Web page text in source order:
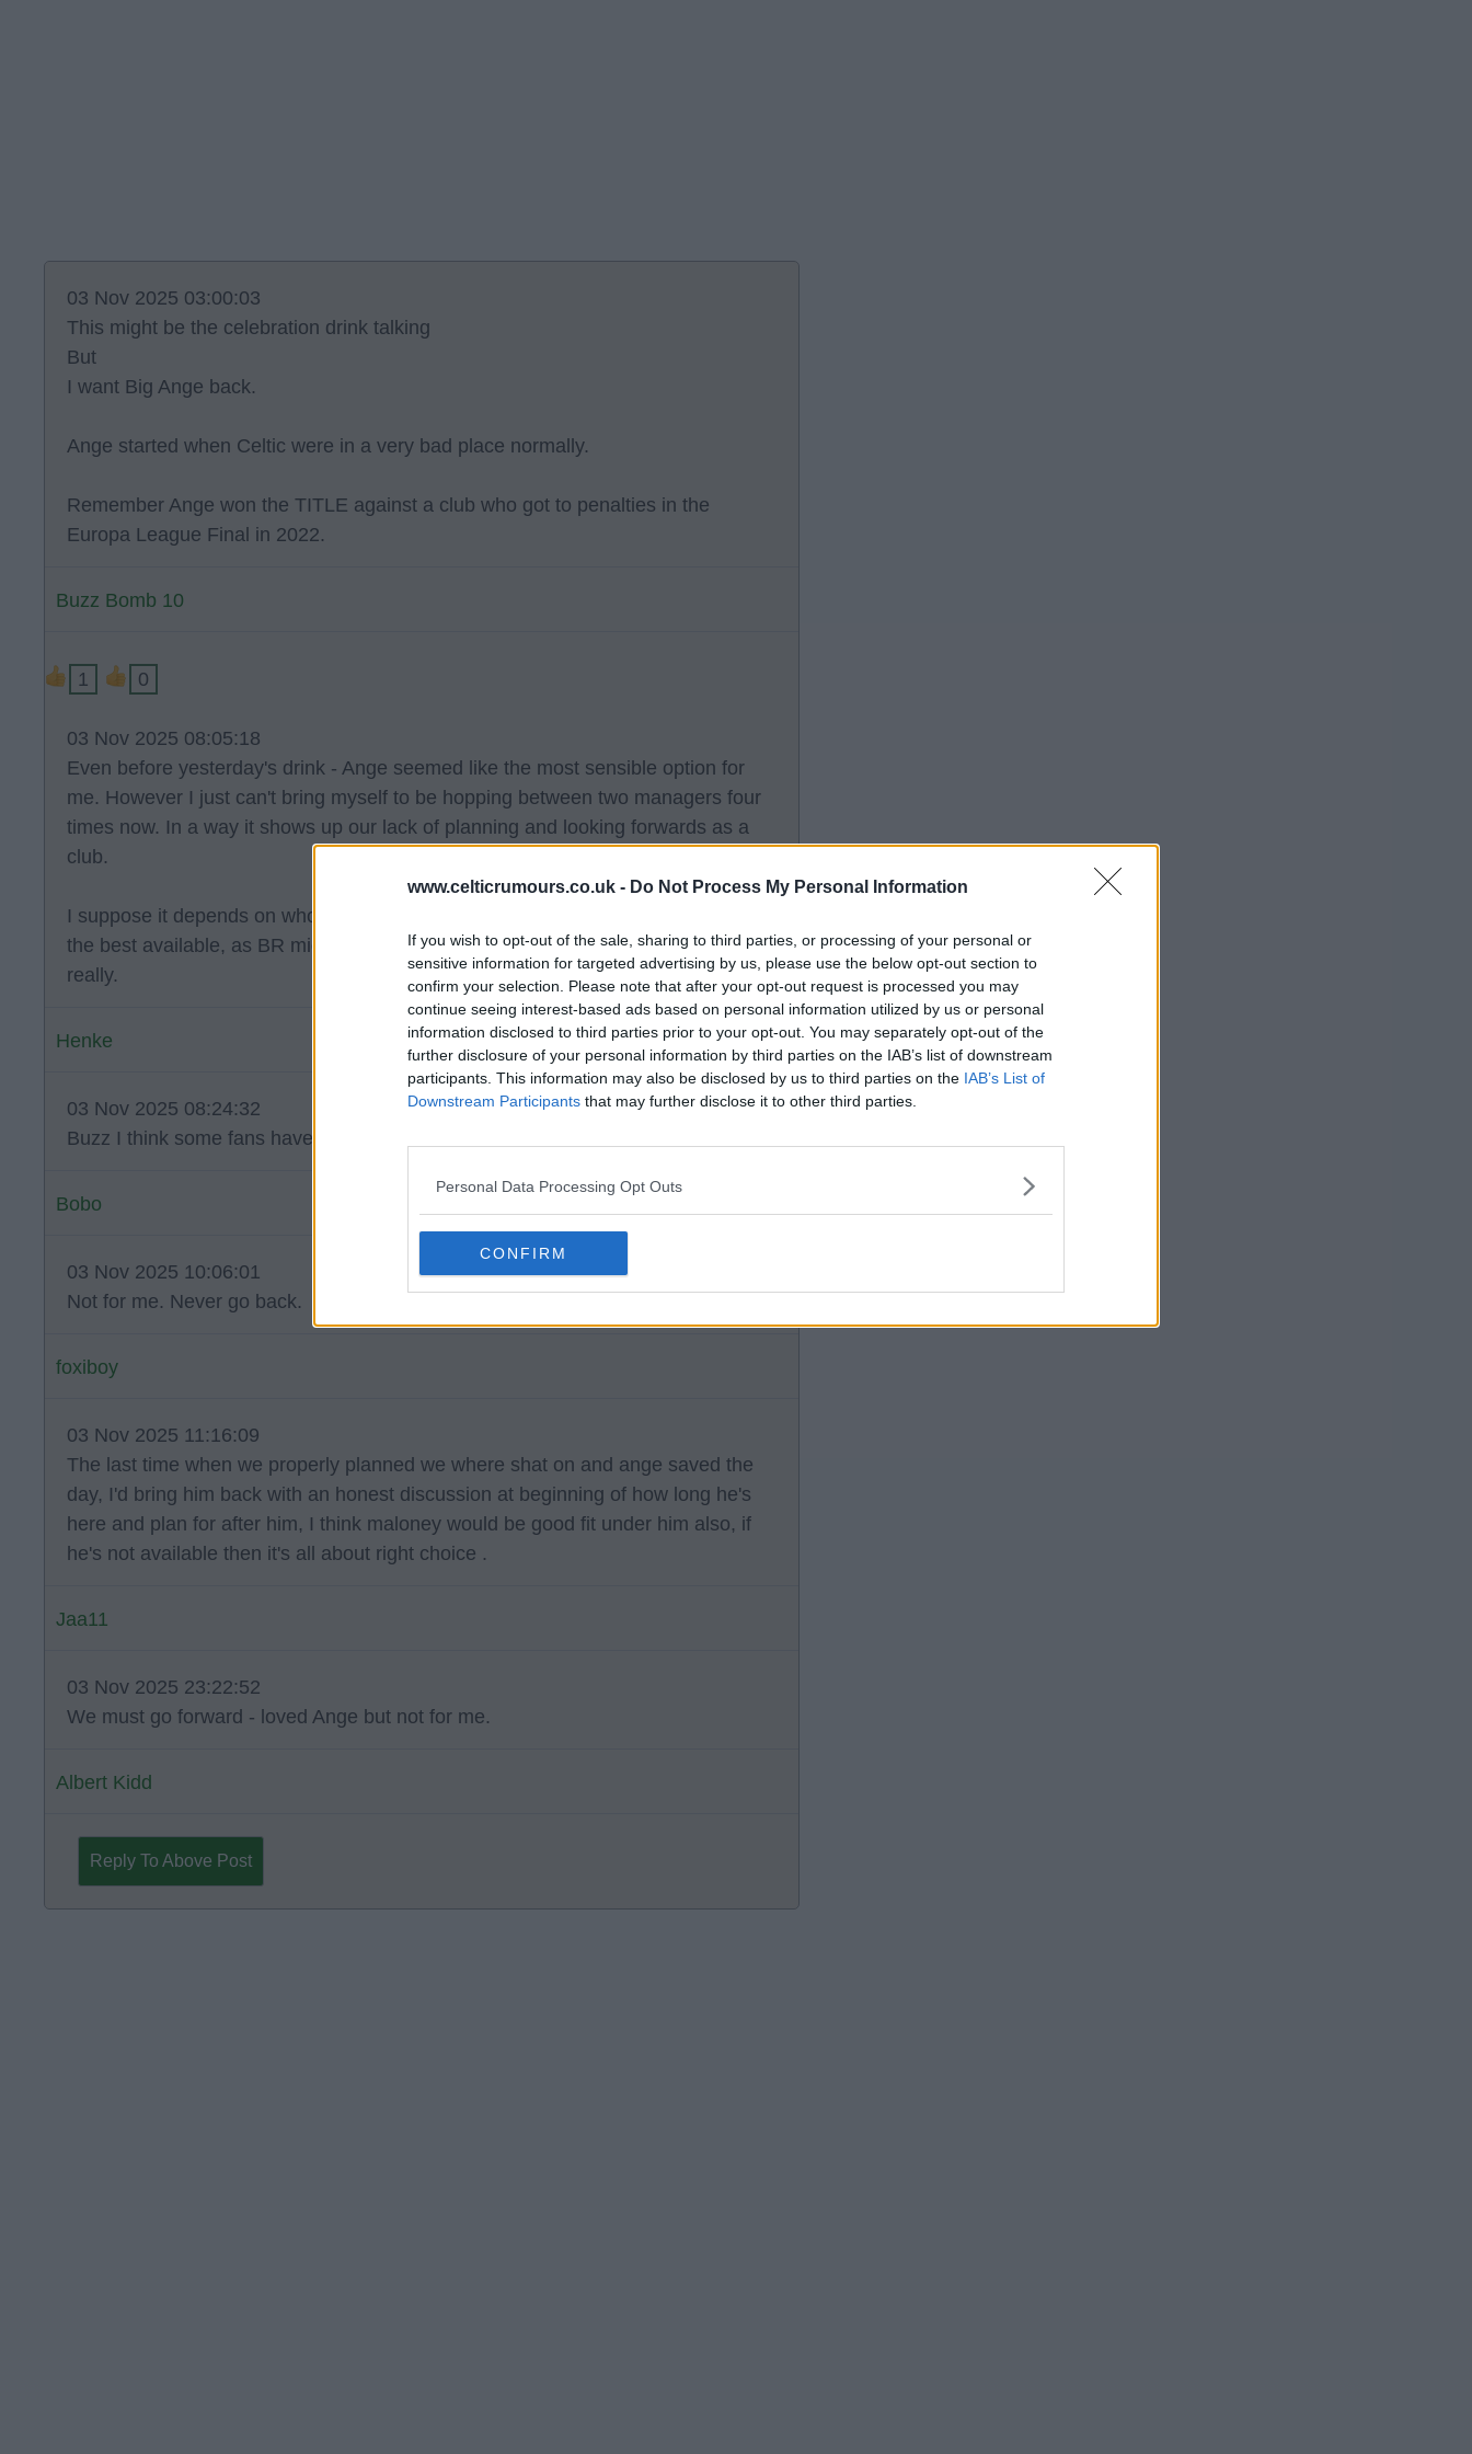
www.celticrumours.co.uk - Do Not Process My Personal Information
If you wish to opt-out of the sale, sharing to third parties, or processing of your personal or
sensitive information for targeted advertising by us, please use the below opt-out section to
confirm your selection. Please note that after your opt-out request is processed you may
continue seeing interest-based ads based on personal information utilized by us or personal
information disclosed to third parties prior to your opt-out. You may separately opt-out of the
further disclosure of your personal information by third parties on the IAB’s list of downstream
participants. This information may also be disclosed by us to third parties on the IAB’s List of
Downstream Participants that may further disclose it to other third parties.
Personal Data Processing Opt Outs
CONFIRM
03 Nov 2025 03:00:03
This might be the celebration drink talking
But
I want Big Ange back.
Ange started when Celtic were in a very bad place normally.
Remember Ange won the TITLE against a club who got to penalties in the
Europa League Final in 2022.
Buzz Bomb 10
1 0
03 Nov 2025 08:05:18
Even before yesterday's drink - Ange seemed like the most sensible option for
me. However I just can't bring myself to be hopping between two managers four
times now. In a way it shows up our lack of planning and looking forwards as a
club.
I suppose it depends on who has applied and I have no idea about that. If Ange is
the best available, as BR might have been second time around, then that's that
really.
Henke
03 Nov 2025 08:24:32
Buzz I think some fans have forgotten how good a job ange done.
Bobo
03 Nov 2025 10:06:01
Not for me. Never go back.
foxiboy
03 Nov 2025 11:16:09
The last time when we properly planned we where shat on and ange saved the
day, I'd bring him back with an honest discussion at beginning of how long he's
here and plan for after him, I think maloney would be good fit under him also, if
he's not available then it's all about right choice .
Jaa11
03 Nov 2025 23:22:52
We must go forward - loved Ange but not for me.
Albert Kidd
Reply To Above Post